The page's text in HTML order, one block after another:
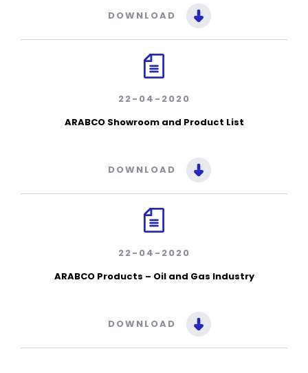
DOWNLOAD
22-04-2020
ARABCO Showroom and Product List
DOWNLOAD
22-04-2020
ARABCO Products – Oil and Gas Industry
DOWNLOAD